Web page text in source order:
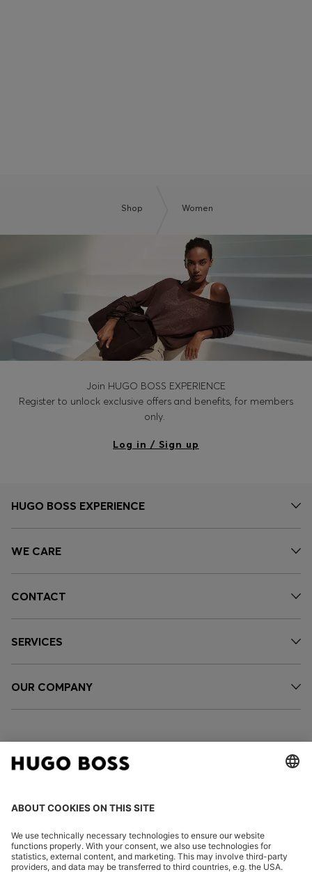
Shop Women
Join HUGO BOSS EXPERIENCE
Register to unlock exclusive offers and benefits, for members
only.
Log in / Sign up
HUGO BOSS EXPERIENCE
WE CARE
CONTACT
SERVICES
OUR COMPANY
FOLLOW US